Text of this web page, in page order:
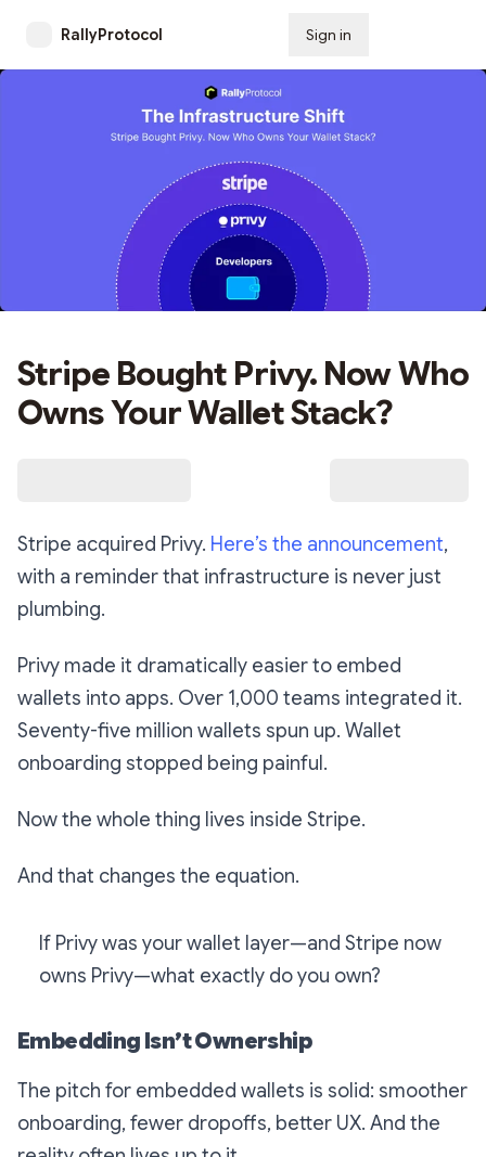
RallyProtocol Sign in
Stripe Bought Privy. Now Who
Owns Your Wallet Stack?
Stripe acquired Privy. Here’s the announcement,
with a reminder that infrastructure is never just
plumbing.
Privy made it dramatically easier to embed
wallets into apps. Over 1,000 teams integrated it.
Seventy-five million wallets spun up. Wallet
onboarding stopped being painful.
Now the whole thing lives inside Stripe.
And that changes the equation.
If Privy was your wallet layer—and Stripe now
owns Privy—what exactly do you own?
Embedding Isn’t Ownership
The pitch for embedded wallets is solid: smoother
onboarding, fewer dropoffs, better UX. And the